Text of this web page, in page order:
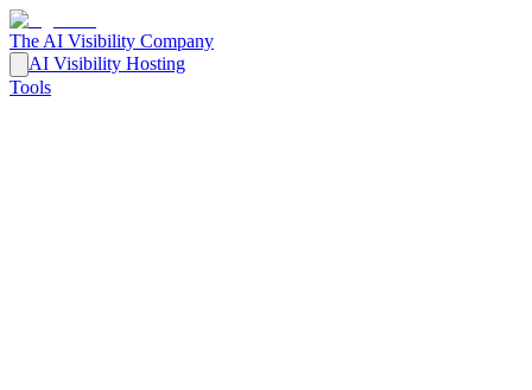
The AI Visibility Company
AI Visibility Hosting
Tools